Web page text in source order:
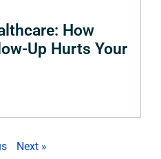
How
Up Hurts Your
Next »